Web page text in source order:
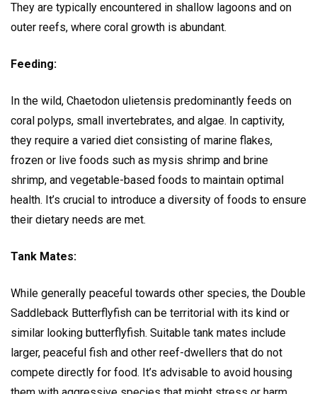
They are typically encountered in shallow lagoons and on
outer reefs, where coral growth is abundant.
Feeding:
In the wild, Chaetodon ulietensis predominantly feeds on
coral polyps, small invertebrates, and algae. In captivity,
they require a varied diet consisting of marine flakes,
frozen or live foods such as mysis shrimp and brine
shrimp, and vegetable-based foods to maintain optimal
health. It’s crucial to introduce a diversity of foods to ensure
their dietary needs are met.
Tank Mates:
While generally peaceful towards other species, the Double
Saddleback Butterflyfish can be territorial with its kind or
similar looking butterflyfish. Suitable tank mates include
larger, peaceful fish and other reef-dwellers that do not
compete directly for food. It’s advisable to avoid housing